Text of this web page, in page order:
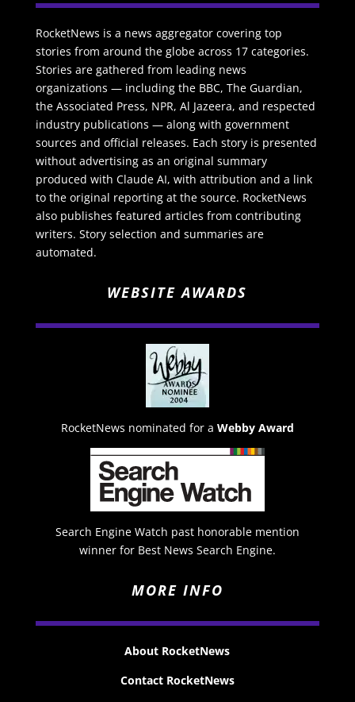
RocketNews is a news aggregator covering top
stories from around the globe across 17 categories.
Stories are gathered from leading news
organizations — including the BBC, The Guardian,
the Associated Press, NPR, Al Jazeera, and respected
industry publications — along with government
sources and official releases. Each story is presented
without advertising as an original summary
produced with Claude AI, with attribution and a link
to the original reporting at the source. RocketNews
also publishes featured articles from contributing
writers. Story selection and summaries are
automated.
WEBSITE AWARDS
RocketNews nominated for a Webby Award
Search Engine Watch past honorable mention
winner for Best News Search Engine.
MORE INFO
About RocketNews
Contact RocketNews